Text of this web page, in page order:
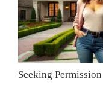
Seeking Permission